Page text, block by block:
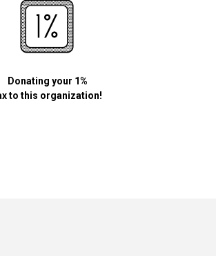
Donating your 1%
to this organization!